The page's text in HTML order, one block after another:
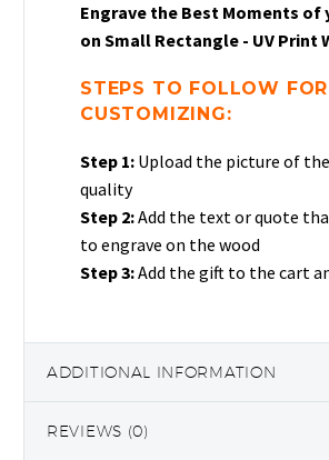
Engrave the Best Moments of
on Small Rectangle - UV Print
STEPS TO FOLLOW FOR
CUSTOMIZING:
Step 1: Upload the picture of
quality
Step 2:Add the text or quote
to engrave on the wood
Step 3:Add the gift to the cart
ADDITIONAL INFORMATION
REVIEWS (0)